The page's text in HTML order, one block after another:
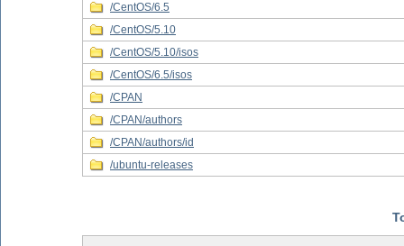
/CentOS/6.5
/CentOS/5.10
/CentOS/5.10/isos
/CentOS/6.5/isos
/CPAN
/CPAN/authors
/CPAN/authors/id
/ubuntu-releases